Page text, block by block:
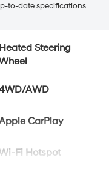
to-date specifications
Heated Steering
AWD
CarPlay
Fi Hotspot